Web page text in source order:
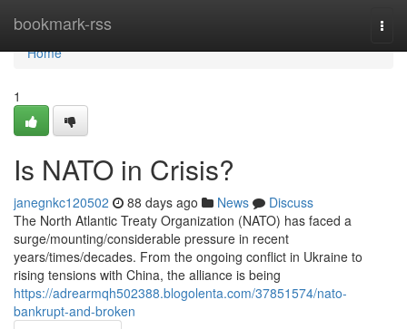
bookmark-rss
Home
Home
1
Is NATO in Crisis?
janegnkc120502 88 days ago News
Discuss
The North Atlantic Treaty Organization (NATO) has faced a
surge/mounting/considerable pressure in recent
years/times/decades. From the ongoing conflict in Ukraine to
rising tensions with China, the alliance is being
https://adrearmqh502388.blogolenta.com/37851574/nato-
bankrupt-and-broken